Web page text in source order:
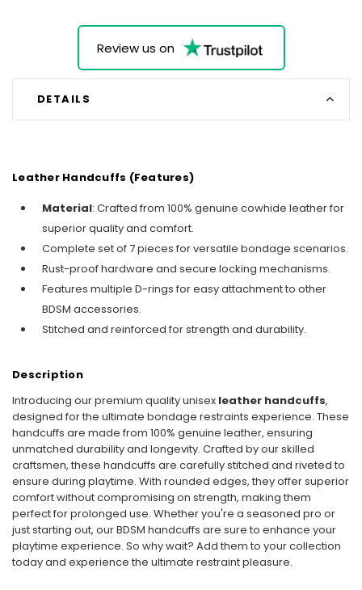
Review us on
DETAILS
Leather Handcuffs (Features)
Material: Crafted from 100% genuine cowhide leather for
superior quality and comfort.
Complete set of 7 pieces for versatile bondage scenarios.
Rust-proof hardware and secure locking mechanisms.
Features multiple D-rings for easy attachment to other
BDSM accessories.
Stitched and reinforced for strength and durability.
Description
Introducing our premium quality unisex leather handcuffs,
designed for the ultimate bondage restraints experience. These
handcuffs are made from 100% genuine leather, ensuring
unmatched durability and longevity. Crafted by our skilled
craftsmen, these handcuffs are carefully stitched and riveted to
ensure during playtime. With rounded edges, they offer superior
comfort without compromising on strength, making them
perfect for prolonged use. Whether you're a seasoned pro or
just starting out, our BDSM handcuffs are sure to enhance your
playtime experience. So why wait? Add them to your collection
today and experience the ultimate restraint pleasure.